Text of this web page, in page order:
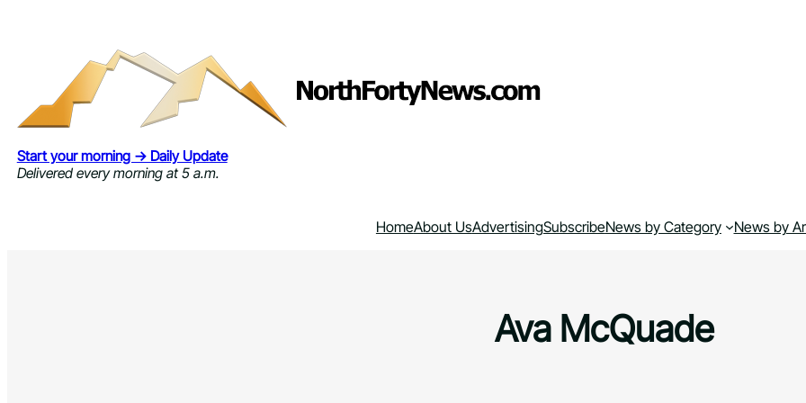
Start your morning → Daily Update
Delivered every morning at 5 a.m.
HomeAbout UsAdvertisingSubscribeNews by Category News by
Ava McQuade